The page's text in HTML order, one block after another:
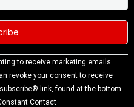
to receive marketing emails
revoke your consent to receive
link, found at the bottom
Contact